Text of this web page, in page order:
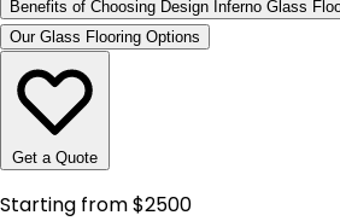
Benefits of Choosing Design Inferno Glass
Our Glass Flooring Options
Get a Quote
Starting from $2500